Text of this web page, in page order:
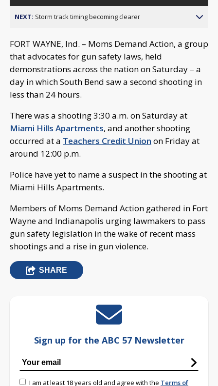
NEXT: Storm track timing becoming clearer
FORT WAYNE, Ind. – Moms Demand Action, a group
that advocates for gun safety laws, held
demonstrations across the nation on Saturday – a
day in which South Bend saw a second shooting in
less than 24 hours.
There was a shooting 3:30 a.m. on Saturday at
Miami Hills Apartments, and another shooting
occurred at a Teachers Credit Union on Friday at
around 12:00 p.m.
Police have yet to name a suspect in the shooting at
Miami Hills Apartments.
Members of Moms Demand Action gathered in Fort
Wayne and Indianapolis urging lawmakers to pass
gun safety legislation in the wake of recent mass
shootings and a rise in gun violence.
SHARE
Sign up for the ABC 57 Newsletter
I am at least 18 years old and agree with the Terms of